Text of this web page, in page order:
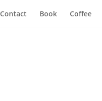
Contact Book Coffee